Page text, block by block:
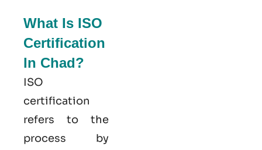
What Is ISO
Certification
In Chad?
ISO
certification
refers to the
process by